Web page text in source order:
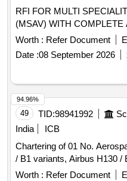
RFI FOR MULTI
(MSAV) WITH
Worth : Refer Document
Date :08 September 2026
49 TID:98941992
India
ICB
Chartering of 01 No.
/ B1 variants, Airbus H130 /
Worth : Refer Document
94.96%